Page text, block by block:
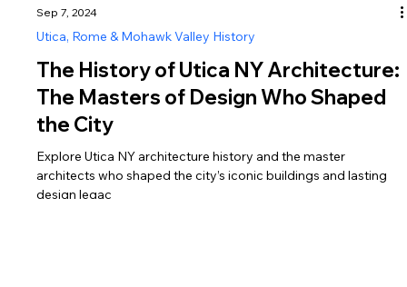
Sep 7, 2024
Utica, Rome & Mohawk Valley History
The History of Utica NY Architecture:
The Masters of Design Who Shaped
the City
Explore Utica NY architecture history and the master
architects who shaped the city’s iconic buildings and lasting